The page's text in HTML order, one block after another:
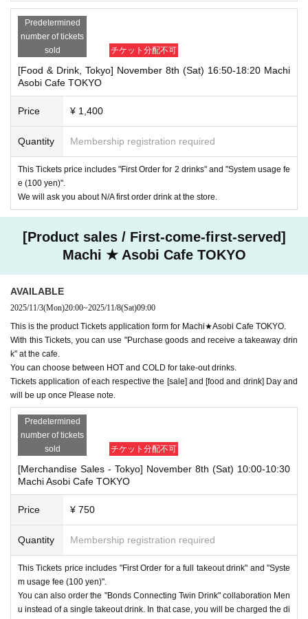
Predetermined
number of tickets
sold
チケット分配不可
[Food & Drink, Tokyo] November 8th (Sat) 16:50-18:20 Machi
Asobi Cafe TOKYO
Price ¥ 1,400
Quantity Membership registration required
This Tickets price includes "First Order for 2 drinks" and "System usage fe
e (100 yen)".
We will ask you about N/A first order drink at the store.
[Product sales / First-come-first-served]
Machi ★ Asobi Cafe TOKYO
AVAILABLE
2025/11/3(Mon)20:00~2025/11/8(Sat)09:00
This is the product Tickets application form for Machi★Asobi Cafe TOKYO.
With this Tickets, you can use "Purchase goods and receive a takeaway drin
k" at the cafe.
You can choose between HOT and COLD for take-out drinks.
Tickets application of each respective the [sale] and [food and drink] Day and
will be up once Please note.
Predetermined
number of tickets
sold
チケット分配不可
[Merchandise Sales - Tokyo] November 8th (Sat) 10:00-10:30
Machi Asobi Cafe TOKYO
Price ¥ 750
Quantity Membership registration required
This Tickets price includes "First Order for a full takeout drink" and "Syste
m usage fee (100 yen)".
You can also order the "Bonds Connecting Twin Drink" collaboration Men
u instead of a single takeout drink. In that case, you will be charged the di